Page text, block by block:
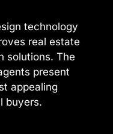
technology
real estate
solutions. The
present
appealing
buyers.